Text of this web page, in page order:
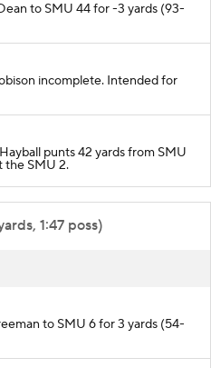
to SMU 44 for -3 yards (93-
incomplete. Intended for
punts 42 yards from SMU
the SMU 2.
1:47 poss)
to SMU 6 for 3 yards (54-